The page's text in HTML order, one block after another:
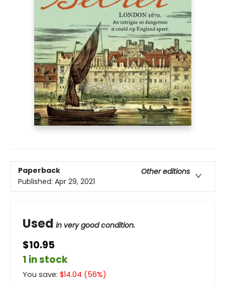
Paperback
Other editions
Published: Apr 29, 2021
Used in very good condition.
$10.95
1 in stock
You save: $14.04 (56%)